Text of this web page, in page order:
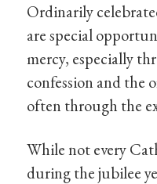
Ordinarily
are special
mercy, especially
confession and the
often through the
While not every
during the jubilee